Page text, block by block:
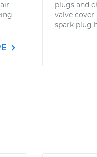
plugs and
valve cover
spark plug